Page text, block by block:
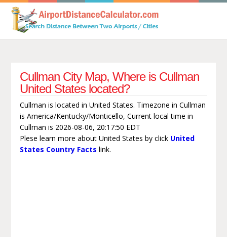
Cullman City Map, Where is Cullman
United States located?
Cullman is located in United States. Timezone in Cullman
is America/Kentucky/Monticello, Current local time in
Cullman is 2026-08-06, 20:17:50 EDT
Plese learn more about United States by click United
States Country Facts link.